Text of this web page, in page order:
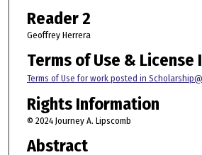
Reader 2
Geoffrey Herrera
Terms of Use &
Terms of Use for work posted in
Rights Information
© 2024 Journey A. Lipscomb
Abstract